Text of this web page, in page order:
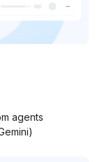
agents